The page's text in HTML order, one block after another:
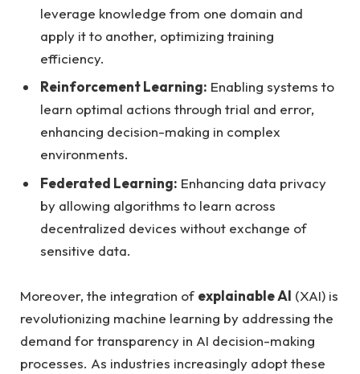
leverage knowledge from one domain and
apply it to another, optimizing training
efficiency.
Reinforcement Learning: Enabling systems to
learn optimal actions through trial and error,
enhancing decision-making in complex
environments.
Federated Learning: Enhancing data privacy
by allowing algorithms to learn across
decentralized devices without exchange of
sensitive data.
Moreover, the integration of explainable AI (XAI) is
revolutionizing machine learning by addressing the
demand for transparency in AI decision-making
processes. As industries increasingly adopt these